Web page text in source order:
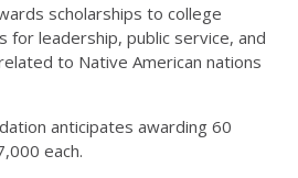
scholarships to college
for leadership, public service, and
to Native American nations
anticipates awarding 60
each.